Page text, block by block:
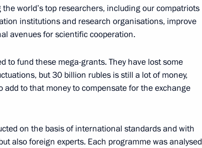
4
world’s top researchers, including our compatriots
institutions and research organisations, improve
avenues for scientific cooperation.
to fund these mega-grants. They have lost some
but 30 billion rubles is still a lot of money,
add to that money to compensate for the exchange
on the basis of international standards and with
also foreign experts. Each programme was analysed